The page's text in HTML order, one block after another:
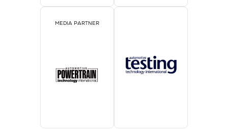
MEDIA PARTNER